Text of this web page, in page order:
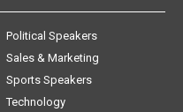
Political Speakers
Sales & Marketing
Sports Speakers
Technology